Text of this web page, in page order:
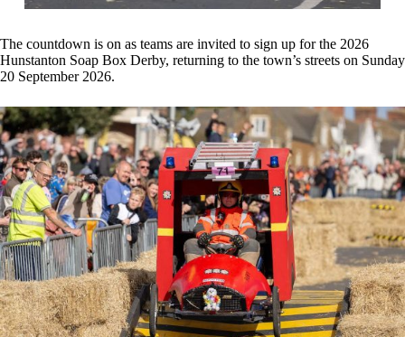
The countdown is on as teams are invited to sign up for the 2026
Hunstanton Soap Box Derby, returning to the town’s streets on Sunday
20 September 2026.